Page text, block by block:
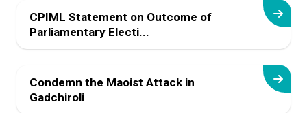
CPIML Statement on Outcome of
Parliamentary Electi...
Condemn the Maoist Attack in
Gadchiroli